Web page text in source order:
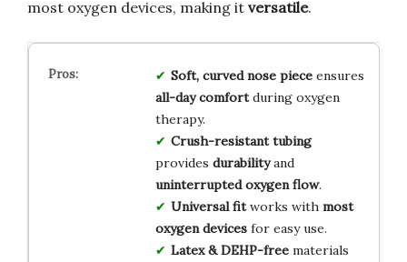
most oxygen devices, making it versatile.
Soft, curved nose pieceensures
all-day comfortduring oxygen
therapy.
Crush-resistant tubing
provides durabilityand
uninterrupted oxygen flow.
Universal fitworks with most
oxygen devicesfor easy use.
Latex & DEHP-freematerials